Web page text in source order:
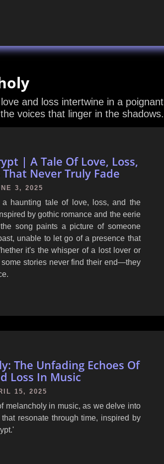
and loss intertwine in a poignant
voices that linger in the shadows.
| A Tale Of Love, Loss,
Never Truly Fade
3, 2025
haunting tale of love, loss, and the
by gothic romance and the eerie
song paints a picture of someone
unable to let go of a presence that
it's the whisper of a lost lover or
stories never find their end—they
The Unfading Echoes Of
Loss In Music
15, 2025
melancholy in music, as we delve into
resonate through time, inspired by